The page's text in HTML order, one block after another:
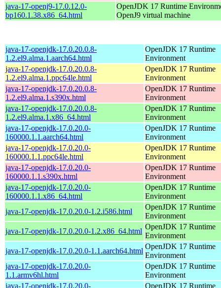
java-17-openj9-17.0.12.0-
bp160.1.38.x86_64.html
OpenJDK 17 Runtime
OpenJ9 virtual machine
java-17-openjdk-17.0.20.0.8-
1.2.el9.alma.1.aarch64.html
OpenJDK 17 Runtime
Environment
java-17-openjdk-17.0.20.0.8-
1.2.el9.alma.1.ppc64le.html
OpenJDK 17 Runtime
Environment
java-17-openjdk-17.0.20.0.8-
1.2.el9.alma.1.s390x.html
OpenJDK 17 Runtime
Environment
java-17-openjdk-17.0.20.0.8-
1.2.el9.alma.1.x86_64.html
OpenJDK 17 Runtime
Environment
java-17-openjdk-17.0.20.0-
160000.1.1.aarch64.html
OpenJDK 17 Runtime
Environment
java-17-openjdk-17.0.20.0-
160000.1.1.ppc64le.html
OpenJDK 17 Runtime
Environment
java-17-openjdk-17.0.20.0-
160000.1.1.s390x.html
OpenJDK 17 Runtime
Environment
java-17-openjdk-17.0.20.0-
160000.1.1.x86_64.html
OpenJDK 17 Runtime
Environment
java-17-openjdk-17.0.20.0-1.2.i586.html
OpenJDK 17 Runtime
Environment
java-17-openjdk-17.0.20.0-1.2.x86_64.html
OpenJDK 17 Runtime
Environment
java-17-openjdk-17.0.20.0-1.1.aarch64.html
OpenJDK 17 Runtime
Environment
java-17-openjdk-17.0.20.0-
1.1.armv6hl.html
OpenJDK 17 Runtime
Environment
java-17-openjdk-17.0.20.0-
OpenJDK 17 Runtime